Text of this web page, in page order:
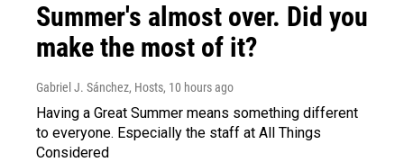
Summer's almost over. Did you
make the most of it?
Gabriel J. Sánchez, Hosts, 10 hours ago
Having a Great Summer means something different
to everyone. Especially the staff at All Things
Considered